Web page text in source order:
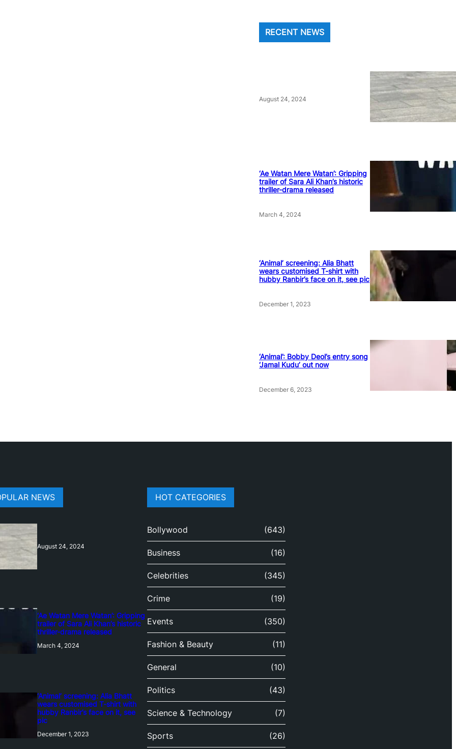
RECENT NEWS
August 24, 2024
‘Ae Watan Mere Watan’: Gripping
trailer of Sara Ali Khan’s historic
thriller-drama released
March 4, 2024
‘Animal’ screening: Alia Bhatt
wears customised T-shirt with
hubby Ranbir’s face on it, see pic
December 1, 2023
‘Animal’: Bobby Deol’s entry song
‘Jamal Kudu’ out now
December 6, 2023
NEWS
August 24, 2024
‘Ae Watan Mere Watan’: Gripping
trailer of Sara Ali Khan’s historic
thriller-drama released
March 4, 2024
‘Animal’ screening: Alia Bhatt
wears customised T-shirt with
hubby Ranbir’s face on it, see
pic
December 1, 2023
HOT CATEGORIES
Bollywood (643)
Business (16)
Celebrities (345)
Crime (19)
Events (350)
Fashion & Beauty (11)
General (10)
Politics (43)
Science & Technology (7)
Sports (26)